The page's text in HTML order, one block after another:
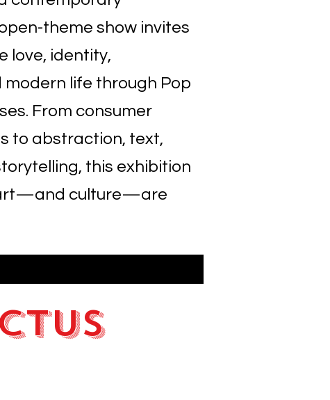
theme show invites
love, identity,
life through Pop
From consumer
to abstraction, text,
this exhibition
culture—are